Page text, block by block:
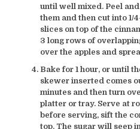
until well mixed. Peel
them and then cut into 1/
slices on top of the
3 long rows of
over the apples and
Bake for 1 hour, or until
skewer inserted comes
minutes and then turn
platter or tray. Serve at
before serving, sift the
top. The sugar will seep